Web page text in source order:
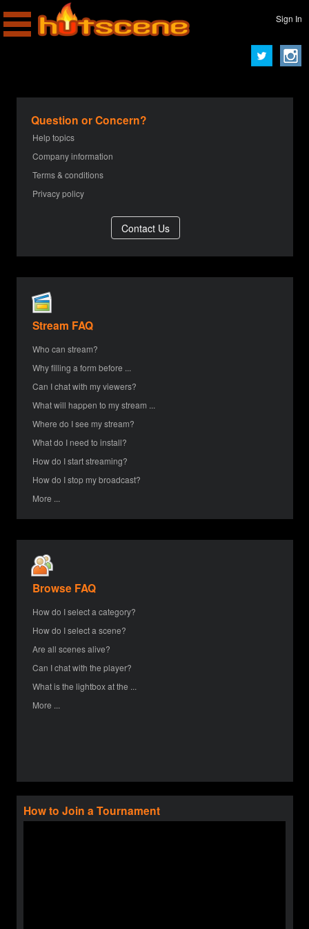
Sign In
Question or Concern?
Help topics
Company information
Terms & conditions
Privacy policy
Stream FAQ
Who can stream?
Why filling a form before ...
Can I chat with my viewers?
What will happen to my stream ...
Where do I see my stream?
What do I need to install?
How do I start streaming?
How do I stop my broadcast?
More ...
Browse FAQ
How do I select a category?
How do I select a scene?
Are all scenes alive?
Can I chat with the player?
What is the lightbox at the ...
More ...
How to Join a Tournament